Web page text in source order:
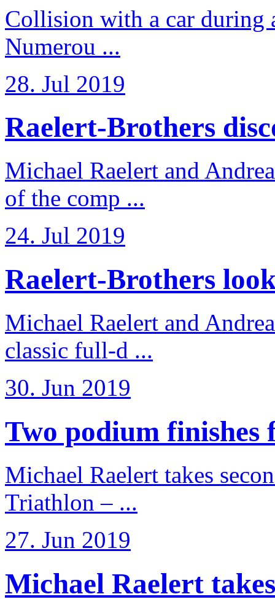
Collision with a car during
Numerou ...
28. Jul 2019
Raelert-Brothers
Michael Raelert and
of the comp ...
24. Jul 2019
Raelert-Brothers
Michael Raelert and
classic full-d ...
30. Jun 2019
Two podium finishes
Michael Raelert takes
Triathlon – ...
27. Jun 2019
Michael Raelert